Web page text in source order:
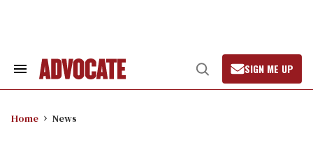
Search
Open
Search
SIGN ME UP
Home News